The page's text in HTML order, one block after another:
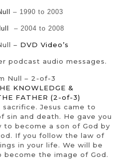
– 1990 to 2003
– 2004 to 2008
– DVD Video’s
podcast audio messages.
Null – 2-of-3
KNOWLEDGE &
FATHER (2-of-3)
sacrifice. Jesus came to
sin and death. He gave you
become a son of God by
If you follow the law of
in your life. We will be
the image of God.